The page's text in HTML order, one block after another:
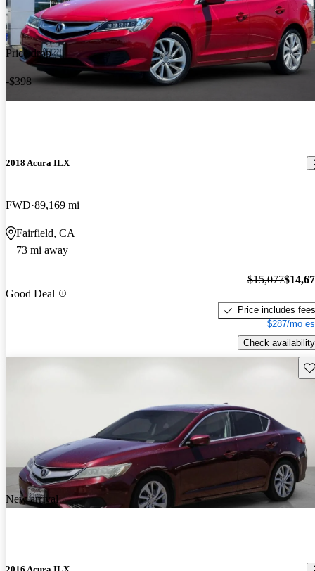
Price drop
-$398
2018 Acura ILX
FWD 89,169 mi
Fairfield, CA
73 mi away
Good Deal
$15,077
Price includes fees
$287/mo
Check availability
New arrival